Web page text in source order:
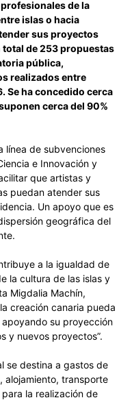
de la
islas o hacia
sus proyectos
de 253 propuestas
pública,
realizados entre
Se ha concedido cerca
cerca del 90%
línea de subvenciones
e Innovación y
que artistas y
puedan atender sus
Un apoyo que es
geográfica del
a la igualdad de
la cultura de las islas y
Migdalia Machín,
creación canaria pueda
su proyección
y nuevos proyectos”.
se destina a gastos de
alojamiento, transporte
la realización de